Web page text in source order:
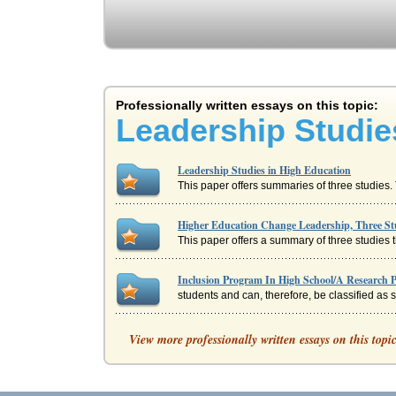
Professionally written essays on this topic:
Leadership
Leadership Studies in High Education
This paper offers summaries of three
Higher Education Change Leadership, Three
This paper offers a summary of three
Inclusion Program In High School/A Research
students and can, therefore, be classified as
Nursing Leadership, Advocacy &
Leadership and management while related
Annotated Bibliography in the field of
View more professionally written essays on this